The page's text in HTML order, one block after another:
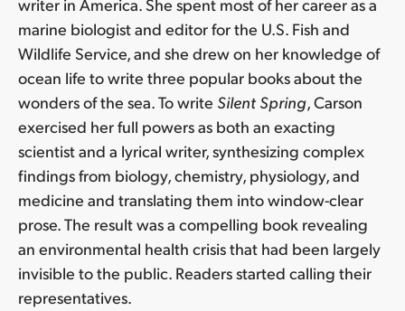
marine biologist and editor for the U.S. Fish and
Wildlife Service, and she drew on her knowledge of
ocean life to write three popular books about the
wonders of the sea. To write Silent Spring, Carson
exercised her full powers as both an exacting
scientist and a lyrical writer, synthesizing complex
findings from biology, chemistry, physiology, and
medicine and translating them into window-clear
prose. The result was a compelling book revealing
an environmental health crisis that had been largely
invisible to the public. Readers started calling their
representatives.